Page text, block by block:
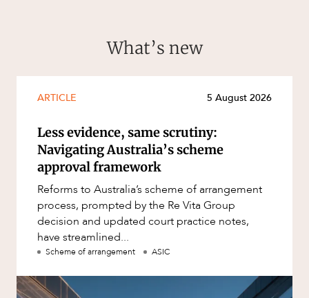
What’s new
ARTICLE 5 August 2026
Less evidence, same scrutiny:
Navigating Australia’s scheme
approval framework
Reforms to Australia’s scheme of arrangement
process, prompted by the Re Vita Group
decision and updated court practice notes,
have streamlined...
Scheme of arrangement ASIC